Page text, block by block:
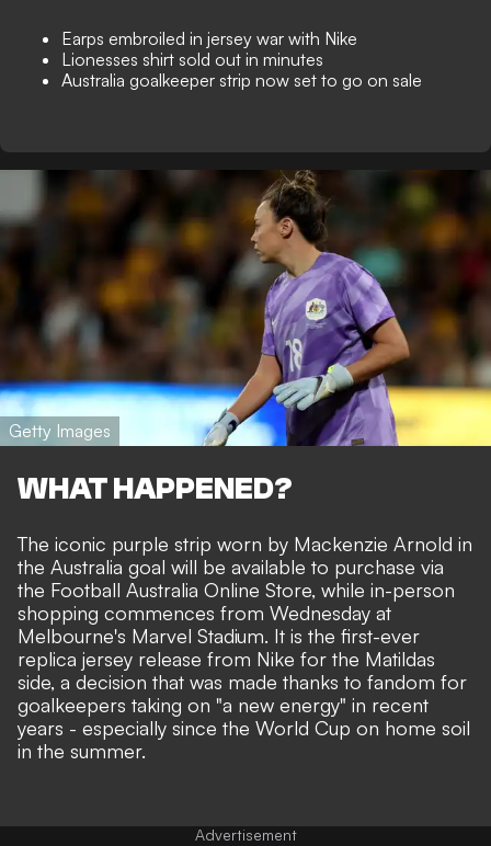
Earps embroiled in jersey war with Nike
Lionesses shirt sold out in minutes
Australia goalkeeper strip now set to go on sale
Getty Images
WHAT HAPPENED?
The iconic purple strip worn by Mackenzie Arnold in
the Australia goal will be available to purchase via
the Football Australia Online Store, while in-person
shopping commences from Wednesday at
Melbourne's Marvel Stadium. It is the first-ever
replica jersey release from Nike for the Matildas
side, a decision that was made thanks to fandom for
goalkeepers taking on "a new energy" in recent
years - especially since the World Cup on home soil
in the summer.
Advertisement